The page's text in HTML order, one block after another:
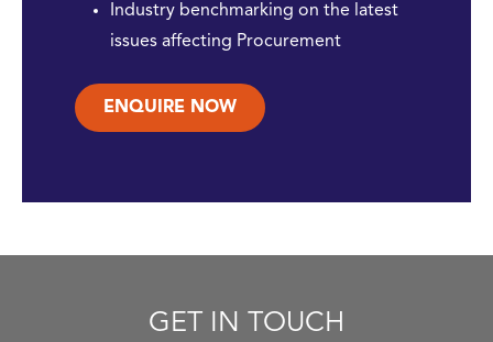
Industry benchmarking on the latest
issues affecting Procurement
ENQUIRE NOW
GET IN TOUCH